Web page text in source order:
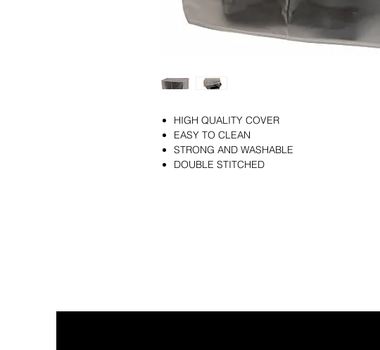
HIGH QUALITY COVER
EASY TO CLEAN
STRONG AND WASHABLE
DOUBLE STITCHED